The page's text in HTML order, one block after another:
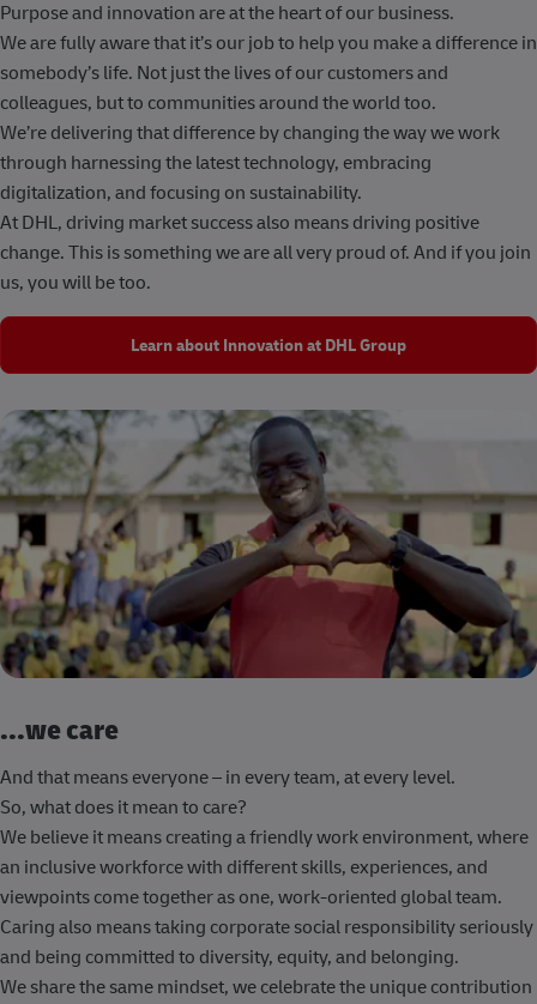
Purpose and innovation are at the heart of our business.
We are fully aware that it’s our job to help you make a difference in
somebody’s life. Not just the lives of our customers and
colleagues, but to communities around the world too.
We’re delivering that difference by changing the way we work
through harnessing the latest technology, embracing
digitalization, and focusing on sustainability.
At DHL, driving market success also means driving positive
change. This is something we are all very proud of. And if you join
us, you will be too.
Learn about Innovation at DHL Group
...we care
And that means everyone – in every team, at every level.
So, what does it mean to care?
We believe it means creating a friendly work environment, where
an inclusive workforce with different skills, experiences, and
viewpoints come together as one, work-oriented global team.
Caring also means taking corporate social responsibility seriously
and being committed to diversity, equity, and belonging.
We share the same mindset, we celebrate the unique contribution